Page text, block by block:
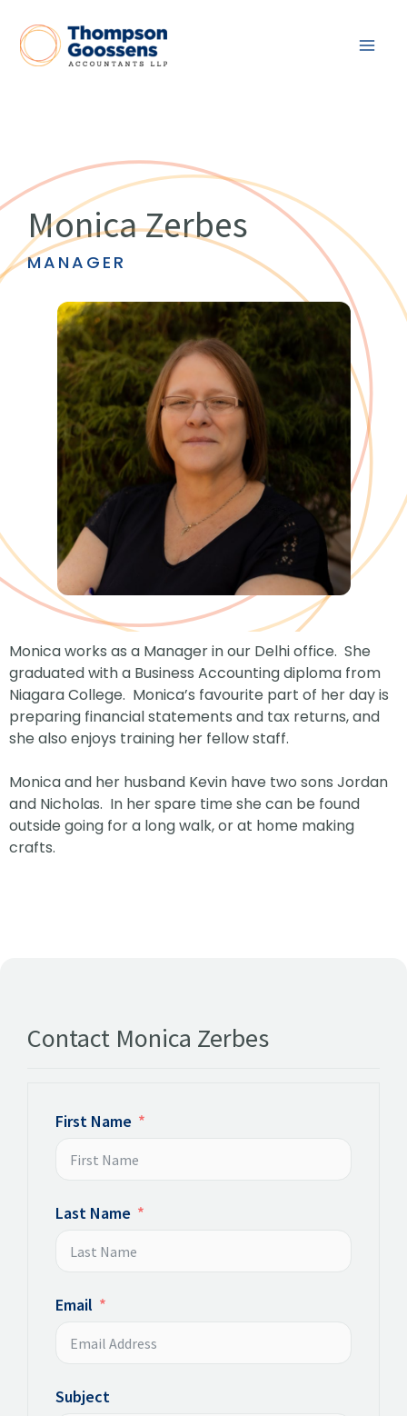
content
Monica Zerbes
MANAGER
Monica works as a Manager in our Delhi office. She
graduated with a Business Accounting diploma from
Niagara College. Monica’s favourite part of her day is
preparing financial statements and tax returns, and
she also enjoys training her fellow staff.
Monica and her husband Kevin have two sons Jordan
and Nicholas. In her spare time she can be found
outside going for a long walk, or at home making
crafts.
Contact Monica Zerbes
First Name
Last Name
Email
Subject